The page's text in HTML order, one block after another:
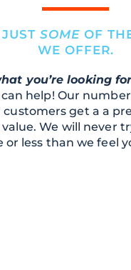
SOME OF
WE OFFER.
you’re looking
can help! Our
customers get a a
We will never
or less than we feel